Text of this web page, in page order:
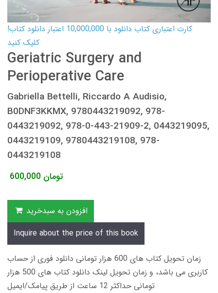
کارت اعتباری کتاب دانلود با 10,000,000 اعتبار دانلود کتاب!
کلیک کنید
Geriatric Surgery and
Perioperative Care
Gabriella Bettelli, Riccardo A Audisio,
B0DNF3KKMX, 9780443219092, 978-
0443219092, 978-0-443-21909-2, 0443219095,
0443219109, 9780443219108, 978-
0443219108
600,000 تومان
افزودن به سبدخرید
Inquire about the price of this book
زمان تحویل کتاب های 600 هزار تومانی دانلود فوری از حساب
کاربری می باشد، و زمان تحویل لینک دانلود کتاب های 500 هزار
تومانی حداکثر 12 ساعت از طریق پیامک/ایمیل